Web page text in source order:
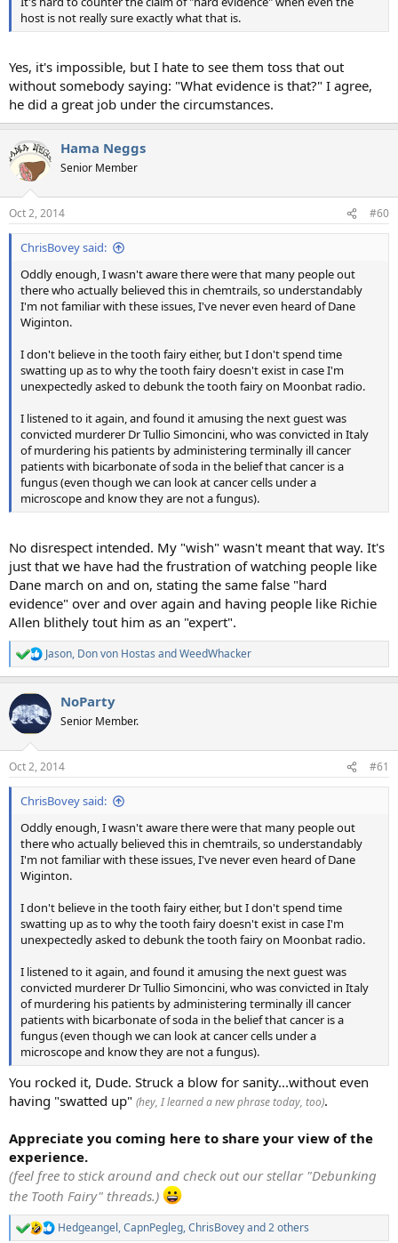
host is not really sure exactly what that is.
Yes, it's impossible, but I hate to see them toss that out
without somebody saying: "What evidence is that?" I agree,
he did a great job under the circumstances.
Hama Neggs
Senior Member
Oct 2, 2014 #60
ChrisBovey said:
Oddly enough, I wasn't aware there were that many people out
there who actually believed this in chemtrails, so understandably
I'm not familiar with these issues, I've never even heard of Dane
Wiginton.
I don't believe in the tooth fairy either, but I don't spend time
swatting up as to why the tooth fairy doesn't exist in case I'm
unexpectedly asked to debunk the tooth fairy on Moonbat radio.
I listened to it again, and found it amusing the next guest was
convicted murderer Dr Tullio Simoncini, who was convicted in Italy
of murdering his patients by administering terminally ill cancer
patients with bicarbonate of soda in the belief that cancer is a
fungus (even though we can look at cancer cells under a
microscope and know they are not a fungus).
No disrespect intended. My "wish" wasn't meant that way. It's
just that we have had the frustration of watching people like
Dane march on and on, stating the same false "hard
evidence" over and over again and having people like Richie
Allen blithely tout him as an "expert".
R
e
c
t
i
s
:
Jason, Don von Hostas andWeedWhacker
NoParty
Senior Member.
Oct 2, 2014 #61
ChrisBovey said:
Oddly enough, I wasn't aware there were that many people out
there who actually believed this in chemtrails, so understandably
I'm not familiar with these issues, I've never even heard of Dane
Wiginton.
I don't believe in the tooth fairy either, but I don't spend time
swatting up as to why the tooth fairy doesn't exist in case I'm
unexpectedly asked to debunk the tooth fairy on Moonbat radio.
I listened to it again, and found it amusing the next guest was
convicted murderer Dr Tullio Simoncini, who was convicted in Italy
of murdering his patients by administering terminally ill cancer
patients with bicarbonate of soda in the belief that cancer is a
fungus (even though we can look at cancer cells under a
microscope and know they are not a fungus).
You rocked it, Dude. Struck a blow for sanity...without even
having "swatted up" (hey, I learned a new phrase today, too).
Appreciate you coming here to share your view of the
experience.
(feel free to stick around and check out our stellar "Debunking
the Tooth Fairy" threads.)
R
Hedgeangel,CapnPegleg,ChrisBoveyand 2 others